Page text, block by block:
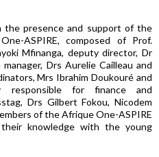
the presence and support of the
ASPIRE, composed of Prof.
Mfinanga, deputy director, Dr
Drs Aurelie Cailleau and
Mrs Ibrahim Doukouré and
responsible for finance and
Drs Gilbert Fokou, Nicodem
of the Afrique One-ASPIRE
knowledge with the young